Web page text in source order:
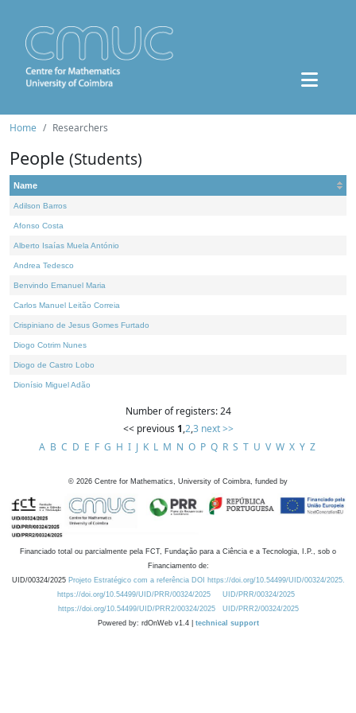
Home Researchers
People (Students)
Name
Adilson Barros
Afonso Costa
Alberto Isaías Muela António
Andrea Tedesco
Benvindo Emanuel Maria
Carlos Manuel Leitão Correia
Crispiniano de Jesus Gomes Furtado
Diogo Cotrim Nunes
Diogo de Castro Lobo
Dionísio Miguel Adão
Number of registers: 24
<< previous 1,2,3 next >>
A B C D E F G H I J K L M N O P Q R S T U V W X Y Z
© 2026 Centre for Mathematics, University of Coimbra, funded by
Financiado total ou parcialmente pela FCT, Fundação para a Ciência e a Tecnologia, I.P., sob o
Financiamento de:
UID/00324/2025 Projeto Estratégico com a referência DOI https://doi.org/10.54499/UID/00324/2025.
https://doi.org/10.54499/UID/PRR/00324/2025
UID/PRR/00324/2025
https://doi.org/10.54499/UID/PRR2/00324/2025
UID/PRR2/00324/2025
Powered by: rdOnWeb v1.4 | technical support